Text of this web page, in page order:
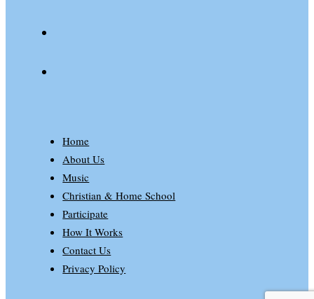
Home
About Us
Music
Christian & Home School
Participate
How It Works
Contact Us
Privacy Policy